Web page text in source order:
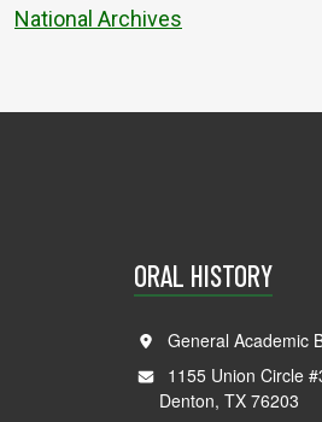
National Archives
ORAL HISTORY
General Academic
1155 Union Circle
Denton, TX 76203